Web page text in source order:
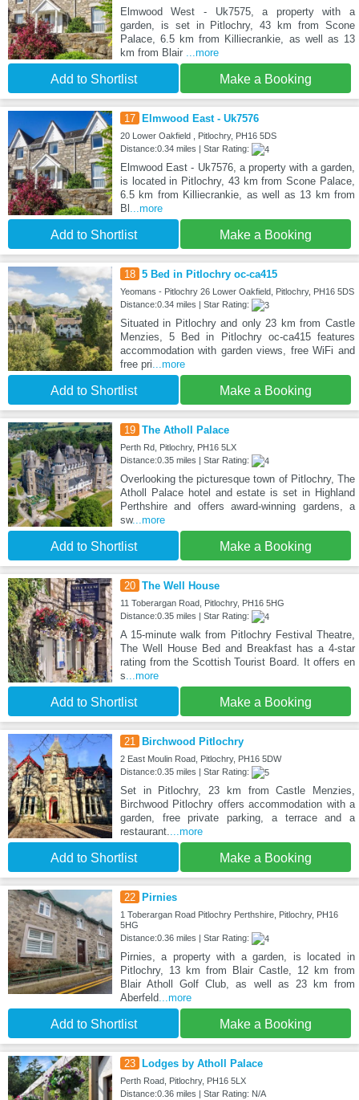
Elmwood West - Uk7575, a property with a
garden, is set in Pitlochry, 43 km from Scone
Palace, 6.5 km from Killiecrankie, as well as 13
km from Blair
...more
Add to Shortlist Make a Booking
17 Elmwood East - Uk7576
20 Lower Oakfield , Pitlochry, PH16 5DS
Distance:0.34 miles | Star Rating:
Elmwood East - Uk7576, a property with a garden,
is located in Pitlochry, 43 km from Scone Palace,
6.5 km from Killiecrankie, as well as 13 km from
Bl
...more
Add to Shortlist Make a Booking
18 5 Bed in Pitlochry oc-ca415
Yeomans - Pitlochry 26 Lower Oakfield, Pitlochry, PH16 5DS
Distance:0.34 miles | Star Rating:
Situated in Pitlochry and only 23 km from Castle
Menzies, 5 Bed in Pitlochry oc-ca415 features
accommodation with garden views, free WiFi and
free pri ...more
Add to Shortlist Make a Booking
19 The Atholl Palace
Perth Rd, Pitlochry, PH16 5LX
Distance:0.35 miles | Star Rating:
Overlooking the picturesque town of Pitlochry, The
Atholl Palace hotel and estate is set in Highland
Perthshire and offers award-winning gardens, a
sw...more
Add to Shortlist Make a Booking
20 The Well House
11 Toberargan Road, Pitlochry, PH16 5HG
Distance:0.35 miles | Star Rating:
A 15-minute walk from Pitlochry Festival Theatre,
The Well House Bed and Breakfast has a 4-star
rating from the Scottish Tourist Board. It offers en
s ...more
Add to Shortlist Make a Booking
21 Birchwood Pitlochry
2 East Moulin Road, Pitlochry, PH16 5DW
Distance:0.35 miles | Star Rating:
Set in Pitlochry, 23 km from Castle Menzies,
Birchwood Pitlochry offers accommodation with a
garden, free private parking, a terrace and a
restaurant....more
Add to Shortlist Make a Booking
22 Pirnies
1 Toberargan Road Pitlochry Perthshire, Pitlochry, PH16
5HG
Distance:0.36 miles | Star Rating:
Pirnies, a property with a garden, is located in
Pitlochry, 13 km from Blair Castle, 12 km from
Blair Atholl Golf Club, as well as 23 km from
Aberfeld...more
Add to Shortlist Make a Booking
23 Lodges by Atholl Palace
Perth Road, Pitlochry, PH16 5LX
Distance:0.36 miles | Star Rating: N/A